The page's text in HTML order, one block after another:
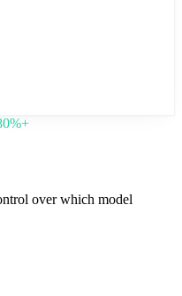
over which model